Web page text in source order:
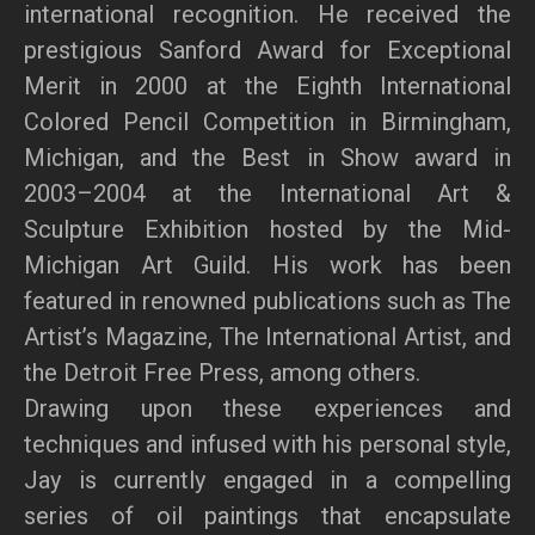
international recognition. He received the
prestigious Sanford Award for Exceptional
Merit in 2000 at the Eighth International
Colored Pencil Competition in Birmingham,
Michigan, and the Best in Show award in
2003–2004 at the International Art &
Sculpture Exhibition hosted by the Mid-
Michigan Art Guild. His work has been
featured in renowned publications such as The
Artist’s Magazine, The International Artist, and
the Detroit Free Press, among others.
Drawing upon these experiences and
techniques and infused with his personal style,
Jay is currently engaged in a compelling
series of oil paintings that encapsulate